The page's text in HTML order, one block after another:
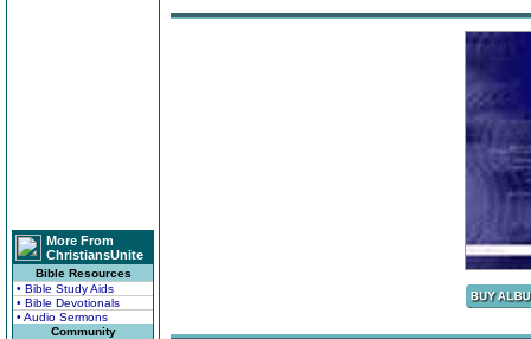
More From
ChristiansUnite
Bible Resources
• Bible Study Aids
• Bible Devotionals
• Audio Sermons
Community